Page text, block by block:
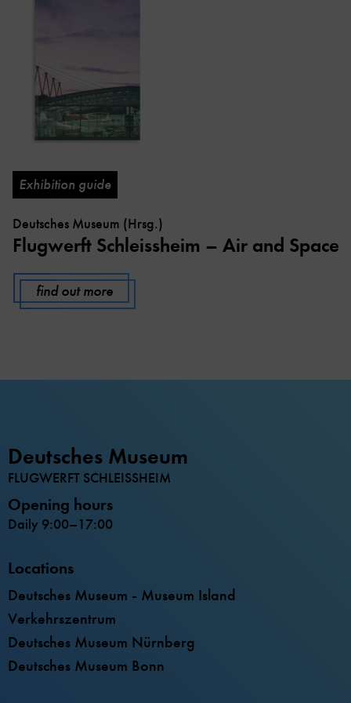
Exhibition guide
Deutsches Museum (Hrsg.)
Flugwerft Schleissheim – Air and Space
find out more
Deutsches Museum
FLUGWERFT SCHLEISSHEIM
Opening hours
Daily 9:00–17:00
Locations
Deutsches Museum - Museum Island
Verkehrszentrum
Deutsches Museum Nürnberg
Deutsches Museum Bonn